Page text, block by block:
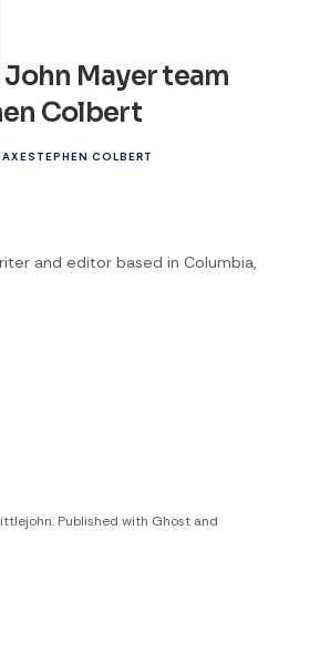
John Mayer team
Colbert
STEPHEN COLBERT
and editor based in Columbia,
Published with Ghost and